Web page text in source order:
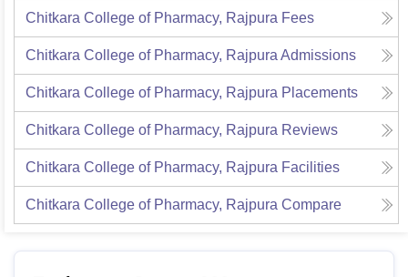
Chitkara College of Pharmacy, Rajpura Fees
Chitkara College of Pharmacy, Rajpura Admissions
Chitkara College of Pharmacy, Rajpura Placements
Chitkara College of Pharmacy, Rajpura Reviews
Chitkara College of Pharmacy, Rajpura Facilities
Chitkara College of Pharmacy, Rajpura Compare